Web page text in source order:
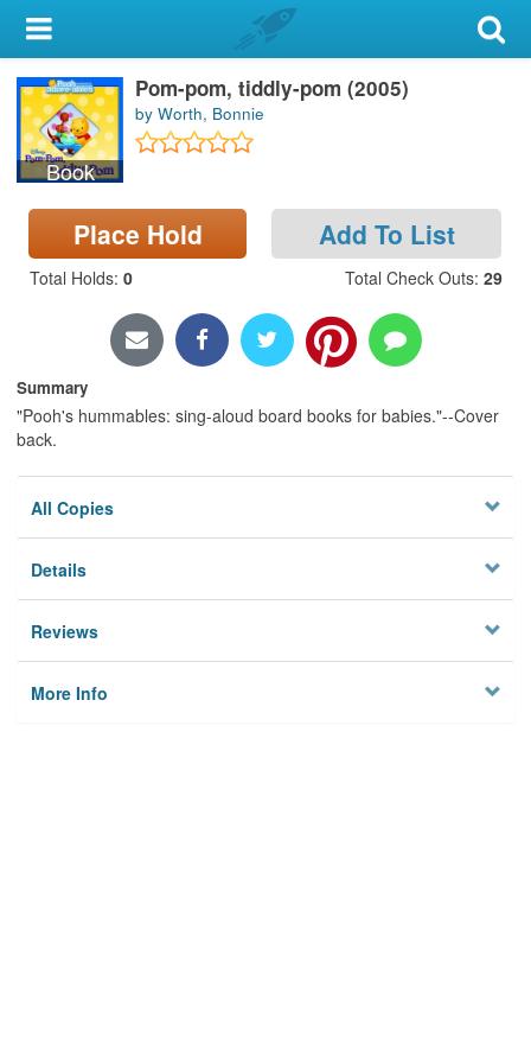
My Account
Library Card
Sign In
Search
Locations & Hours
Book
Pom-pom, tiddly-pom (2005)
by Worth, Bonnie
Place Hold Add To List
Total Holds: 0 Total Check Outs: 29
Summary
"Pooh's hummables: sing-aloud board books for babies."--Cover
back.
All Copies
Details
Reviews
More Info